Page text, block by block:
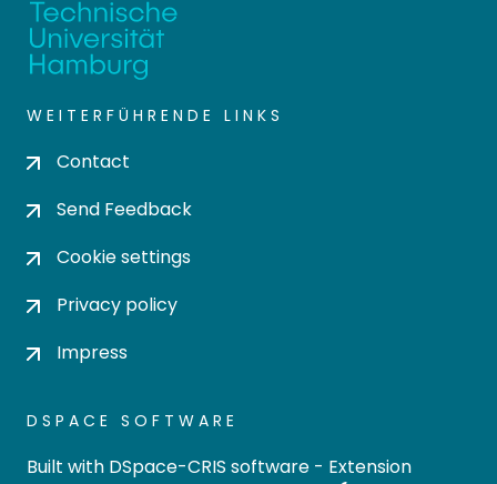
WEITERFÜHRENDE LINKS
Contact
Send Feedback
Cookie settings
Privacy policy
Impress
DSPACE SOFTWARE
Built with DSpace-CRIS software - Extension